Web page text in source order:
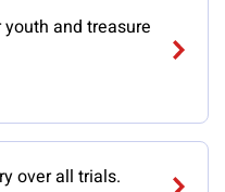
and treasure
over all trials.